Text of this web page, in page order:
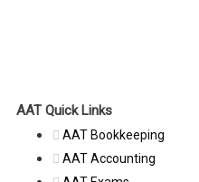
AAT Quick Links
AAT Bookkeeping
AAT Accounting